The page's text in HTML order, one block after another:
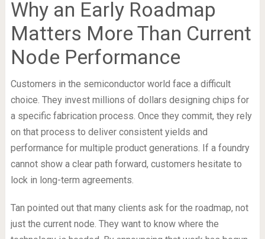
Why an Early Roadmap
Matters More Than Current
Node Performance
Customers in the semiconductor world face a difficult
choice. They invest millions of dollars designing chips for
a specific fabrication process. Once they commit, they rely
on that process to deliver consistent yields and
performance for multiple product generations. If a foundry
cannot show a clear path forward, customers hesitate to
lock in long-term agreements.
Tan pointed out that many clients ask for the roadmap, not
just the current node. They want to know where the